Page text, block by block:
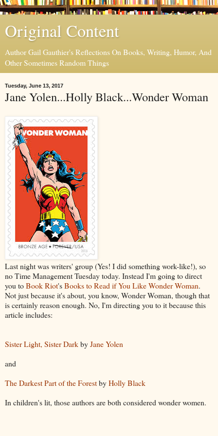
Original Content
Author Gail Gauthier's Reflections On Books, Writing, Humor, And
Other Sometimes Random Things
Tuesday, June 13, 2017
Jane Yolen...Holly Black...Wonder Woman
Last night was writers' group (Yes! I did something work-like!), so
no Time Management Tuesday today. Instead I'm going to direct
you toBook Riot'sBooks to Read if You Like Wonder Woman.
Not just because it's about, you know, Wonder Woman, though that
is certainly reason enough. No, I'm directing you to it because this
article includes:
Sister Light, Sister DarkbyJane Yolen
and
The Darkest Part of the ForestbyHolly Black
In children's lit, those authors are both considered wonder women.